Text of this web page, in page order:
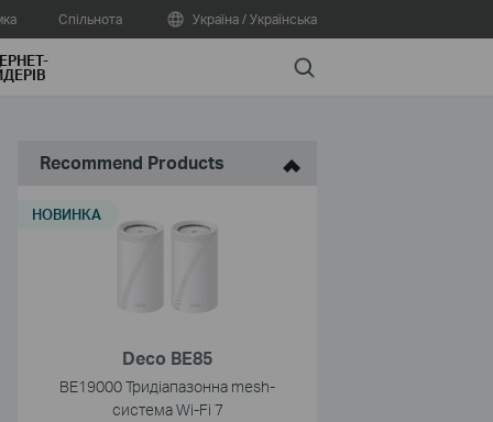
Спільнота Україна / Українська
Search
Recommend Products
Deco BE85
BE19000 Тридіапазонна mesh-
система Wi-Fi 7
НОВИНКА